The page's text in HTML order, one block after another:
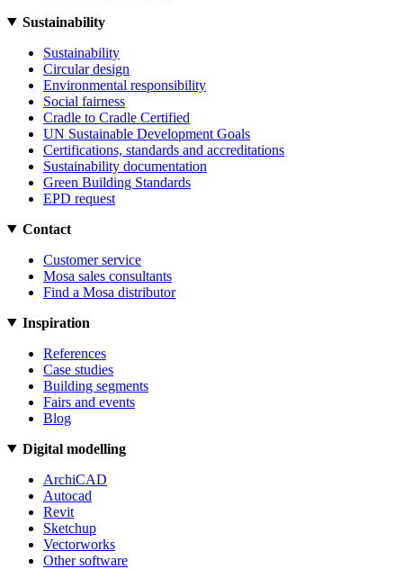
Sustainability
Sustainability
Circular design
Environmental responsibility
Social fairness
Cradle to Cradle Certified
UN Sustainable Development Goals
Certifications, standards and accreditations
Sustainability documentation
Green Building Standards
EPD request
Contact
Customer service
Mosa sales consultants
Find a Mosa distributor
Inspiration
References
Case studies
Building segments
Fairs and events
Blog
Digital modelling
ArchiCAD
Autocad
Revit
Sketchup
Vectorworks
Other software